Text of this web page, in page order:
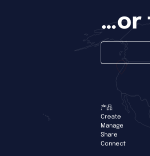
…or
产品
Create
Manage
Share
Connect